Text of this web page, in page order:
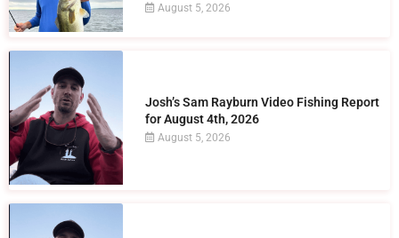
August 5, 2026
Josh’s Sam Rayburn Video Fishing Report
for August 4th, 2026
August 5, 2026